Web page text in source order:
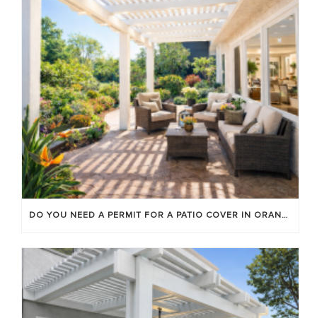
DO YOU NEED A PERMIT FOR A PATIO COVER IN ORANGE COUNTY?